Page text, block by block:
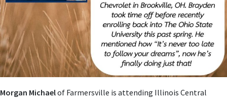
Morgan Michaelof Farmersville is attending Illinois Central